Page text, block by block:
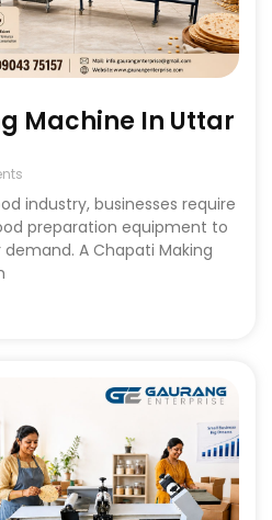
Machine In Uttar
industry, businesses require
preparation equipment to
A Chapati Making